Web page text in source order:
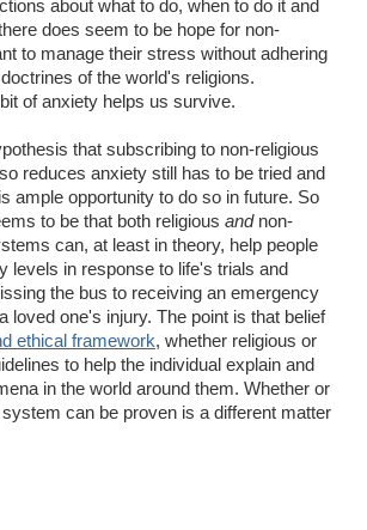
about what to do, when to do it and
does seem to be hope for non-
to manage their stress without adhering
of the world's religions.
of anxiety helps us survive.
that subscribing to non-religious
reduces anxiety still has to be tried and
ample opportunity to do so in future. So
to be that both religious andnon-
can, at least in theory, help people
levels in response to life's trials and
the bus to receiving an emergency
loved one's injury. The point is that belief
ethical framework, whether religious or
to help the individual explain and
in the world around them. Whether or
can be proven is a different matter